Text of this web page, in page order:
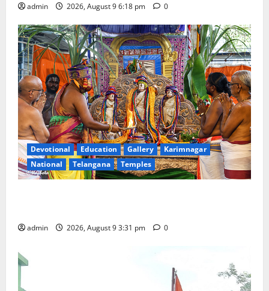
admin 2026, August 9 6:18 pm 0
Devotional Education Gallery
Karimnagar
National
Telangana Temples
admin 2026, August 9 3:31 pm 0